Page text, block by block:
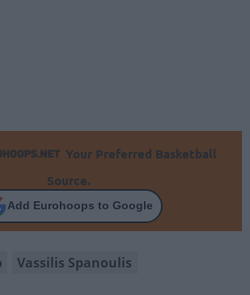
Your Preferred Basketball
Source.
Add Eurohoops to Google
Vassilis Spanoulis